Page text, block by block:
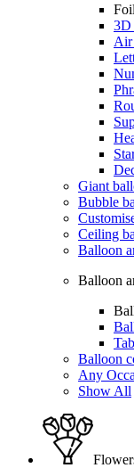
3D
Air
Giant
Bubble
Ceiling
Balloon
Balloon
Balloon
Any
Show All